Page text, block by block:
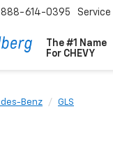
The #1 Name
For CHEVY
888-614-0395 Service
Benz
GLS